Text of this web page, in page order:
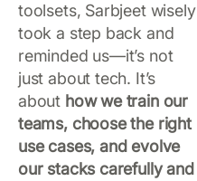
toolsets, Sarbjeet wisely
took a step back and
reminded us—it’s not
just about tech. It’s
about how we train our
teams, choose the right
use cases, and evolve
our stacks carefully and